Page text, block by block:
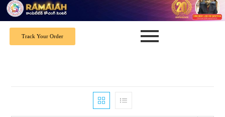
Track Your Order